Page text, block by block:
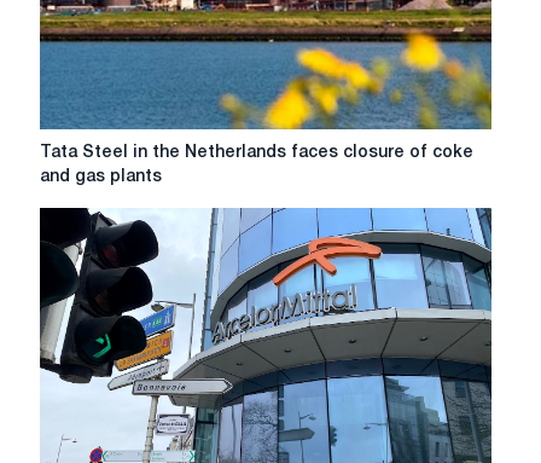
conditions
for
Tata
Steel
Netherlands
faces
closure
of
coke
and
Tata Steel in the Netherlands faces closure of coke
and gas plants